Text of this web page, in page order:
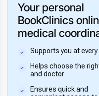
Your personal
BookClinics
medical
Supports you at
Helps choose the
and doctor
Ensures quick and